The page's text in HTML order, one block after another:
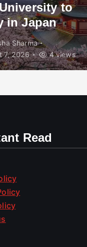
to
in Japan
Sharma
7, 2026
4 views
Read